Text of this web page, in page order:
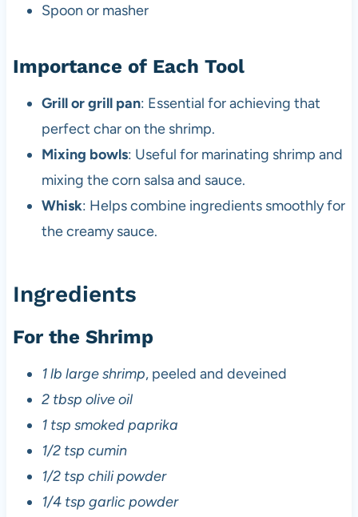
Spoon or masher
Importance of Each Tool
Grill or grill pan: Essential for achieving that
perfect char on the shrimp.
Mixing bowls: Useful for marinating shrimp and
mixing the corn salsa and sauce.
Whisk: Helps combine ingredients smoothly for
the creamy sauce.
Ingredients
For the Shrimp
1 lb large shrimp, peeled and deveined
2 tbsp olive oil
1 tsp smoked paprika
1/2 tsp cumin
1/2 tsp chili powder
1/4 tsp garlic powder